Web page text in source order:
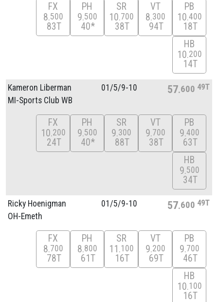
FX
8 500
83T
PH
9 500
40*
SR
10 700
38T
VT
8 300
94T
PB
10 400
18T
HB
10 200
14T
Kameron Liberman
MI-Sports Club WB
01/5/9-10 57 600 49T
FX
10 200
24T
PH
9 500
40*
SR
9 300
88T
VT
9 700
38T
PB
9 400
63T
HB
9 500
34T
Ricky Hoenigman
OH-Emeth
01/5/9-10 57 600 49T
FX
8 700
78T
PH
8 800
61T
SR
11 100
16T
VT
9 200
69T
PB
9 700
46T
HB
10 100
16T